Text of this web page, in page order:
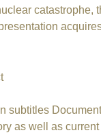
catastrophe,
subtitles
as well as current